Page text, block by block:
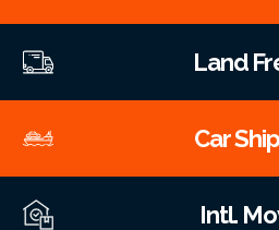
Land
Car
Intl.